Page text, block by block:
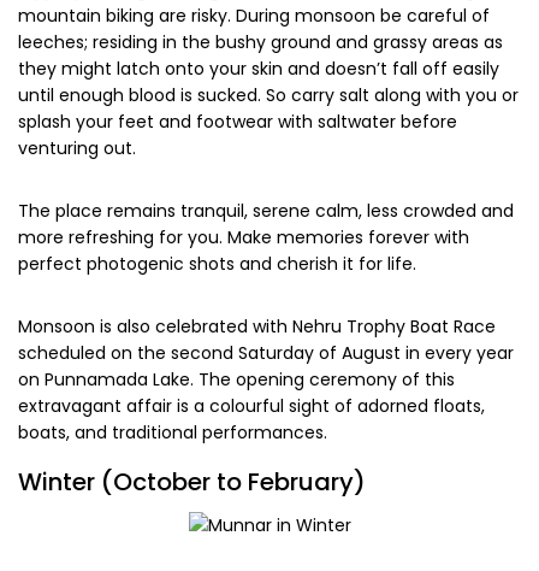
Your monsoon trip to Munnar becomes most memorable
due to the majestic famous pristine waterfalls like Lakkam,
Attukal, Nyayamakad, Chinnakkal, Kuthumkal,
Cheeyappara, Valara, and Thoovanam which are a few
kilometres away from Munnar.
During this season it rains cats and dogs; an average of 533
mm rain is recorded during June – July; so try to avoid
visiting during the night this time as roads become really
mountain biking are risky. During monsoon be careful of
leeches; residing in the bushy ground and grassy areas as
they might latch onto your skin and doesn’t fall off easily
until enough blood is sucked. So carry salt along with you or
splash your feet and footwear with saltwater before
The place remains tranquil, serene calm, less crowded and